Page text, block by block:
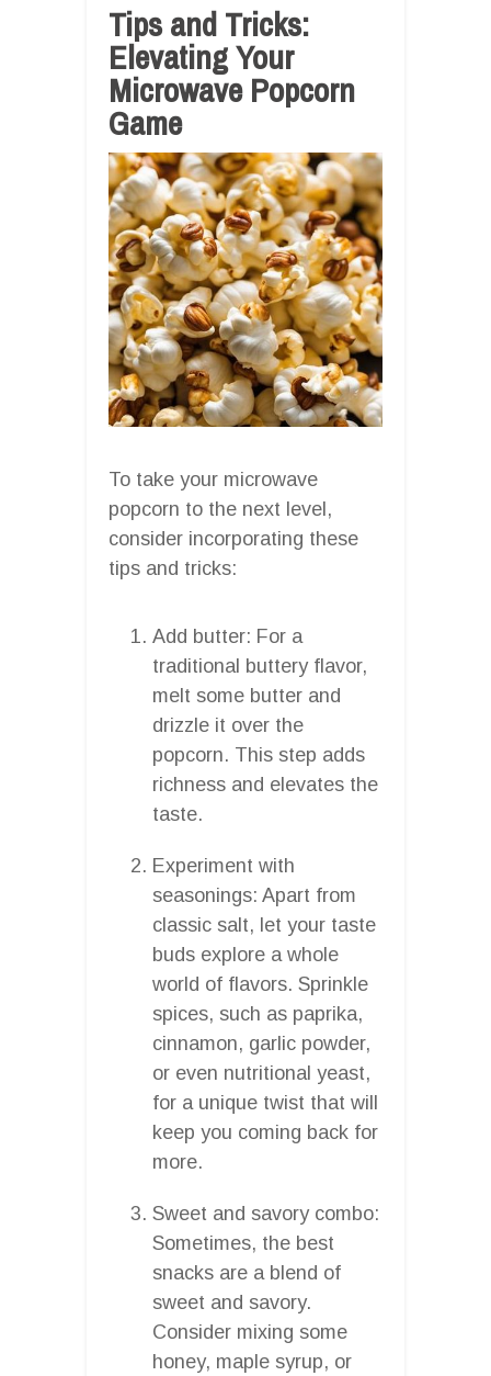
Tips and Tricks:
Elevating Your
Microwave Popcorn
Game
To take your microwave
popcorn to the next level,
consider incorporating these
tips and tricks:
Add butter: For a
traditional buttery flavor,
melt some butter and
drizzle it over the
popcorn. This step adds
richness and elevates the
taste.
Experiment with
seasonings: Apart from
classic salt, let your taste
buds explore a whole
world of flavors. Sprinkle
spices, such as paprika,
cinnamon, garlic powder,
or even nutritional yeast,
for a unique twist that will
keep you coming back for
more.
Sweet and savory combo:
Sometimes, the best
snacks are a blend of
sweet and savory.
Consider mixing some
honey, maple syrup, or